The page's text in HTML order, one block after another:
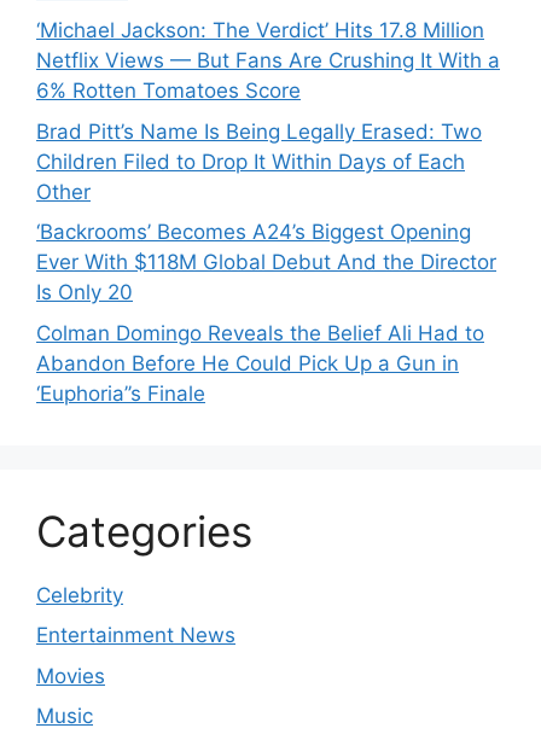
‘Michael Jackson: The Verdict’ Hits 17.8 Million
Netflix Views — But Fans Are Crushing It With a
6% Rotten Tomatoes Score
Brad Pitt’s Name Is Being Legally Erased: Two
Children Filed to Drop It Within Days of Each
Other
‘Backrooms’ Becomes A24’s Biggest Opening
Ever With $118M Global Debut And the Director
Is Only 20
Colman Domingo Reveals the Belief Ali Had to
Abandon Before He Could Pick Up a Gun in
‘Euphoria’’s Finale
Categories
Celebrity
Entertainment News
Movies
Music